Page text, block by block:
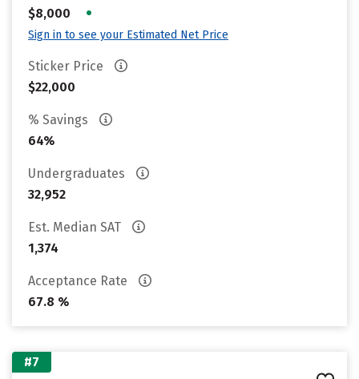
$8,000
•
Sign in to see your Estimated Net Price
Sticker Price
$22,000
% Savings
64%
Undergraduates
32,952
Est. Median SAT
1,374
Acceptance Rate
67.8 %
#7